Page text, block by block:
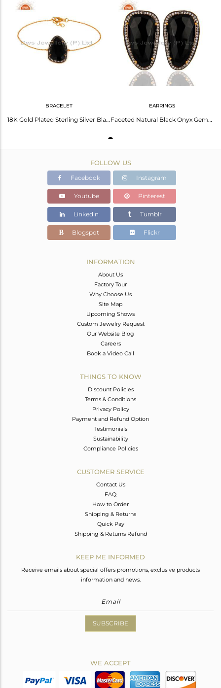
Height(mm)
Width(mm)
Avl. Pcs
BRACELET
18K Gold Plated Sterling Silver Black Onyx Gemstone Designer Bracelet With CZ
EARRINGS
Faceted Natural Black Onyx Gemstone Gold Plated Sterling Silver Stud Earrings
FOLLOW US
Facebook Instagram
Youtube Pinterest
Linkedin Tumblr
Blogspot Flickr
INFORMATION
About Us
Factory Tour
Why Choose Us
Site Map
Upcoming Shows
Custom Jewelry Request
Our Website Blog
Careers
Book a Video Call
THINGS TO KNOW
Discount Policies
Terms & Conditions
Privacy Policy
Payment and Refund Option
Testimonials
Sustainability
Compliance Policies
CUSTOMER SERVICE
Contact Us
FAQ
How to Order
Shipping & Returns
Quick Pay
Shipping & Returns Refund
KEEP ME INFORMED
Receive emails about special offers promotions, exclusive products
information and news.
SUBSCRIBE
WE ACCEPT